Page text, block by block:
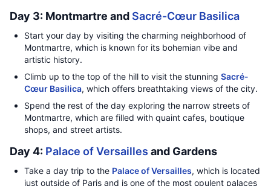
Day 3: Montmartre and Sacré-Cœur Basilica
Start your day by visiting the charming neighborhood of
Montmartre, which is known for its bohemian vibe and
artistic history.
Climb up to the top of the hill to visit the stunning Sacré-
Cœur Basilica, which offers breathtaking views of the city.
Spend the rest of the day exploring the narrow streets of
Montmartre, which are filled with quaint cafes, boutique
shops, and street artists.
Day 4: Palace of Versailles and Gardens
Take a day trip to the Palace of Versailles, which is located
just outside of Paris and is one of the most opulent palaces